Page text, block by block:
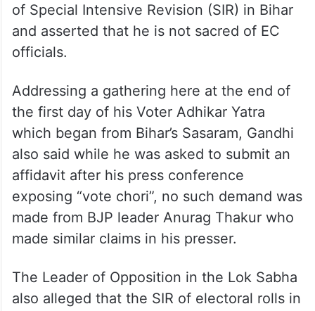
said the poll body is colluding with the BJP
to carry out “vote chori openly” in the name
of Special Intensive Revision (SIR) in Bihar
and asserted that he is not sacred of EC
officials.
Addressing a gathering here at the end of
the first day of his Voter Adhikar Yatra
which began from Bihar’s Sasaram, Gandhi
also said while he was asked to submit an
affidavit after his press conference